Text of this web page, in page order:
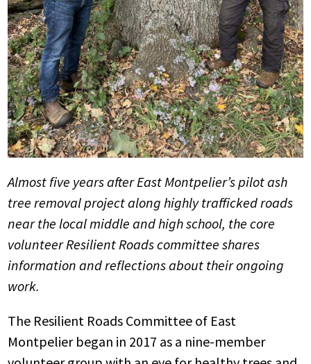
Almost five years after East Montpelier’s pilot ash
tree removal project along highly trafficked roads
near the local middle and high school, the core
volunteer Resilient Roads committee shares
information and reflections about their ongoing
work.
The Resilient Roads Committee of East
Montpelier began in 2017 as a nine-member